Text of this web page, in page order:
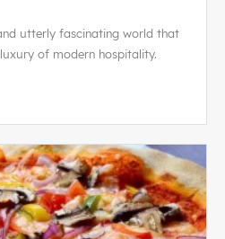
utterly fascinating world that
of modern hospitality.